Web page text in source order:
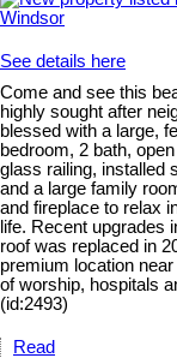
See details here
Come and see this
highly sought after
blessed with a large,
bedroom, 2 bath,
glass railing, installed
and a large family
and fireplace to relax
life. Recent upgrades
roof was replaced in
premium location
of worship, hospitals
(id:2493)
Read